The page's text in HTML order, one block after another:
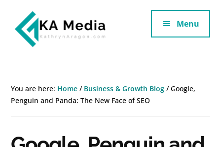
main
content
footer
Additional
menu
and
Services
Menu
You are here: Home / Business & Growth Blog / Google,
Penguin and Panda: The New Face of SEO